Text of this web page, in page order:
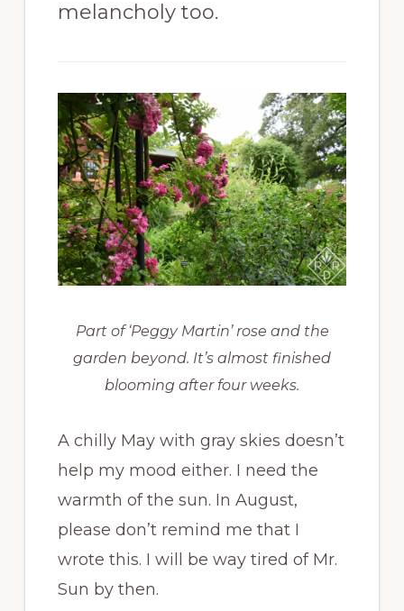
melancholy too.
Part of ‘Peggy Martin’ rose and the
garden beyond. It’s almost finished
blooming after four weeks.
A chilly May with gray skies doesn’t
help my mood either. I need the
warmth of the sun. In August,
please don’t remind me that I
wrote this. I will be way tired of Mr.
Sun by then.